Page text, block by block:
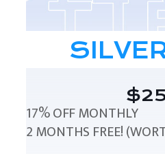
17% OFF MONTHLY
2 MONTHS FREE!